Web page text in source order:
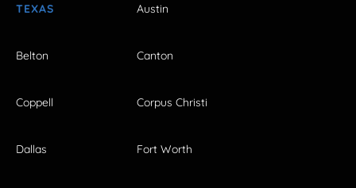
TEXAS Austin
Belton Canton
Coppell Corpus Christi
Dallas Fort Worth